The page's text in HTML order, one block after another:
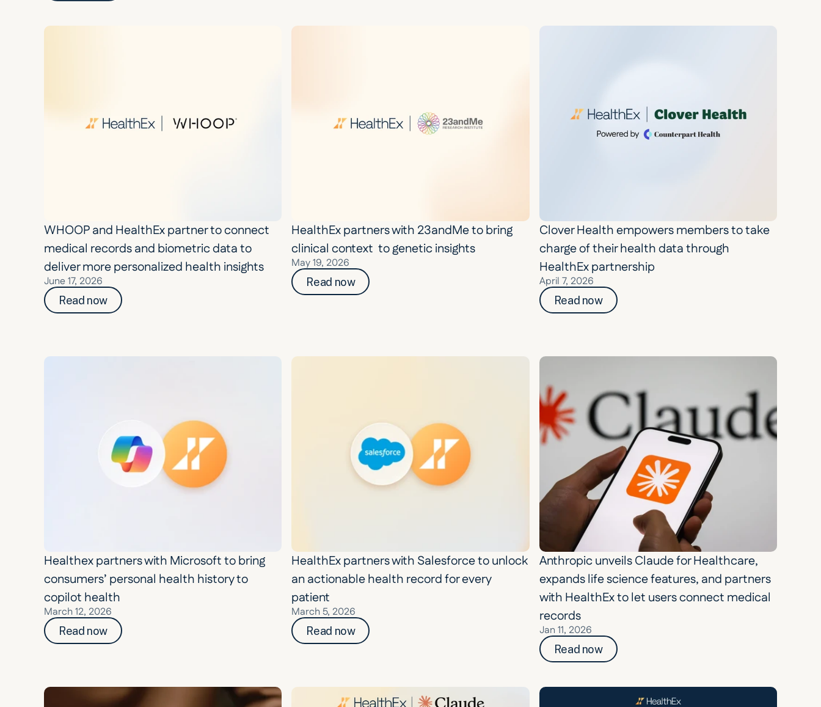
WHOOP and HealthEx partner to connect
medical records and biometric data to
deliver more personalized health insights
June 17, 2026
Read now
HealthEx partners with 23andMe to bring
clinical context  to genetic insights
May 19, 2026
Read now
Clover Health empowers members to take
charge of their health data through
HealthEx partnership
April 7, 2026
Read now
Healthex partners with Microsoft to bring
consumers’ personal health history to
copilot health
March 12, 2026
Read now
HealthEx partners with Salesforce to unlock
an actionable health record for every
patient
March 5, 2026
Read now
Anthropic unveils Claude for Healthcare,
expands life science features, and partners
with HealthEx to let users connect medical
records
Jan 11, 2026
Read now